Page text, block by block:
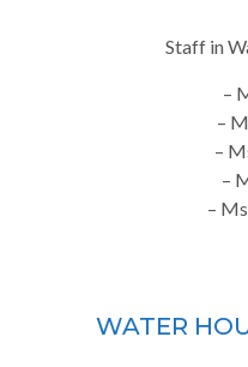
Staff in
–
–
–
–
–
WATER